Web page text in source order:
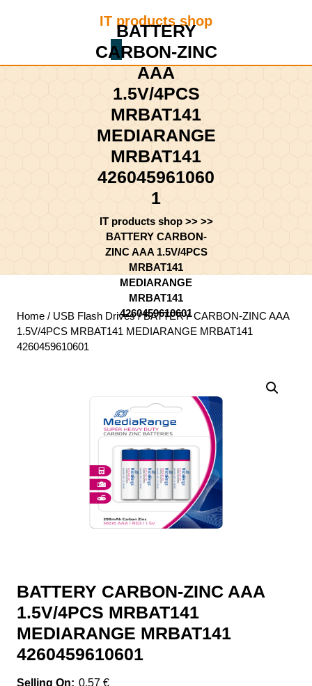
IT products shop
Shopping
Cart
BATTERY
CARBON-ZINC
AAA
1.5V/4PCS
MRBAT141
MEDIARANGE
MRBAT141
426045961060
1
IT products shop>> >>
BATTERY CARBON-
ZINC AAA 1.5V/4PCS
MRBAT141
MEDIARANGE
MRBAT141
4260459610601
Home / USB Flash Drives/ BATTERY CARBON-ZINC AAA
1.5V/4PCS MRBAT141 MEDIARANGE MRBAT141
4260459610601
BATTERY CARBON-ZINC AAA
1.5V/4PCS MRBAT141
MEDIARANGE MRBAT141
4260459610601
0,57 €